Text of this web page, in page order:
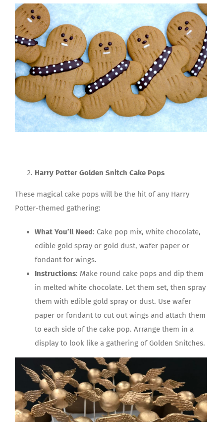
Harry Potter Golden Snitch Cake Pops
These magical cake pops will be the hit of any Harry
Potter-themed gathering:
What You’ll Need: Cake pop mix, white chocolate,
edible gold spray or gold dust, wafer paper or
fondant for wings.
Instructions: Make round cake pops and dip them
in melted white chocolate. Let them set, then spray
them with edible gold spray or dust. Use wafer
paper or fondant to cut out wings and attach them
to each side of the cake pop. Arrange them in a
display to look like a gathering of Golden Snitches.